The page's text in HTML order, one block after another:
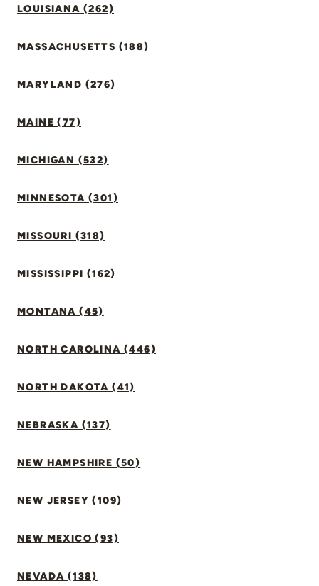
LOUISIANA (262)
MASSACHUSETTS (188)
MARYLAND (276)
MAINE (77)
MICHIGAN (532)
MINNESOTA (301)
MISSOURI (318)
MISSISSIPPI (162)
MONTANA (45)
NORTH CAROLINA (446)
NORTH DAKOTA (41)
NEBRASKA (137)
NEW HAMPSHIRE (50)
NEW JERSEY (109)
NEW MEXICO (93)
NEVADA (138)